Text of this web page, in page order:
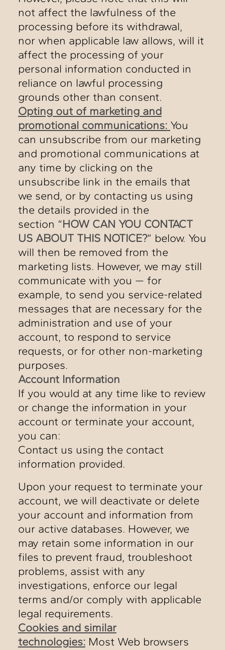
not affect the lawfulness of the
processing before its withdrawal,
nor when applicable law allows, will it
affect the processing of your
personal information conducted in
reliance on lawful processing
grounds other than consent.
Opting out of marketing and
promotional communications: You
can unsubscribe from our marketing
and promotional communications at
any time by clicking on the
unsubscribe link in the emails that
we send, or by contacting us using
the details provided in the
section “HOW CAN YOU CONTACT
US ABOUT THIS NOTICE?” below. You
will then be removed from the
marketing lists. However, we may still
communicate with you — for
example, to send you service-related
messages that are necessary for the
administration and use of your
account, to respond to service
requests, or for other non-marketing
purposes.
Account Information
If you would at any time like to review
or change the information in your
account or terminate your account,
you can:
Contact us using the contact
information provided.
Upon your request to terminate your
account, we will deactivate or delete
your account and information from
our active databases. However, we
may retain some information in our
files to prevent fraud, troubleshoot
problems, assist with any
investigations, enforce our legal
terms and/or comply with applicable
legal requirements.
Cookies and similar
technologies:Most Web browsers